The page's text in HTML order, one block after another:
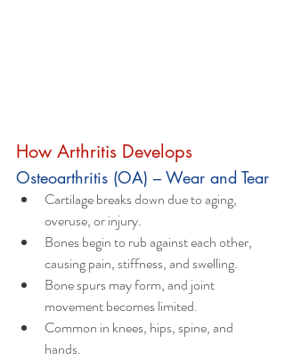
How Arthritis Develops
Osteoarthritis (OA) – Wear and Tear
Cartilage breaks down due to aging,
overuse, or injury.
Bones begin to rub against each other,
causing pain, stiffness, and swelling.
Bone spurs may form, and joint
movement becomes limited.
Common in knees, hips, spine, and
hands.